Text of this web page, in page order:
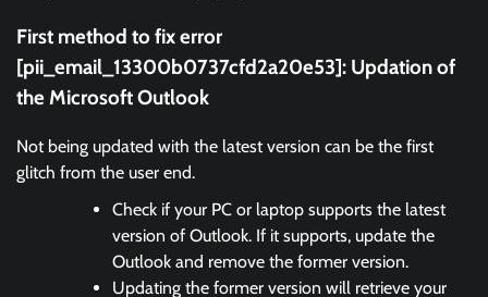
First method to fix error
[pii_email_13300b0737cfd2a20e53]: Updation of
the Microsoft Outlook
Not being updated with the latest version can be the first
glitch from the user end.
Check if your PC or laptop supports the latest
version of Outlook. If it supports, update the
Outlook and remove the former version.
Updating the former version will retrieve your